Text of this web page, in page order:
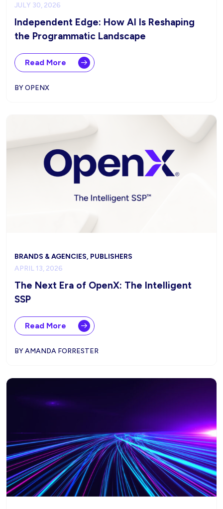
JULY 30, 2026
Independent Edge: How AI Is Reshaping
the Programmatic Landscape
Read More
BY OPENX
BRANDS & AGENCIES, PUBLISHERS
APRIL 13, 2026
The Next Era of OpenX: The Intelligent
SSP
Read More
BY AMANDA FORRESTER